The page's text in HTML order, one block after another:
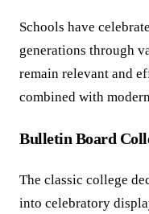
Schools have
generations through
remain relevant and
combined with
Bulletin Board
The classic college
into celebratory